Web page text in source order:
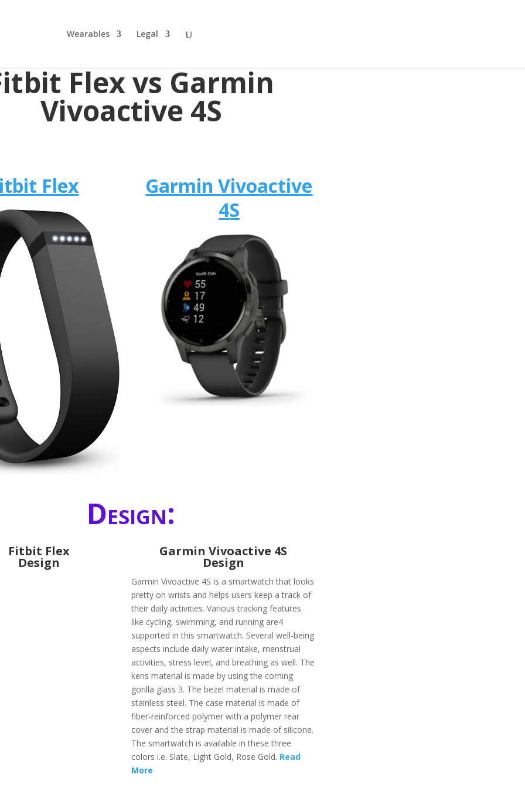
Wearables Legal
Flex vs Garmin
Vivoactive 4S
Flex
Garmin Vivoactive
4S
Design:
Fitbit Flex
Design
Garmin Vivoactive 4S
Design
Garmin Vivoactive 4S is a smartwatch that looks
pretty on wrists and helps users keep a track of
their daily activities. Various tracking features
like cycling, swimming, and running are4
supported in this smartwatch. Several well-being
aspects include daily water intake, menstrual
activities, stress level, and breathing as well. The
kens material is made by using the corning
gorilla glass 3. The bezel material is made of
stainless steel. The case material is made of
fiber-reinforced polymer with a polymer rear
cover and the strap material is made of silicone.
The smartwatch is available in these three
colors i.e. Slate, Light Gold, Rose Gold. Read
More